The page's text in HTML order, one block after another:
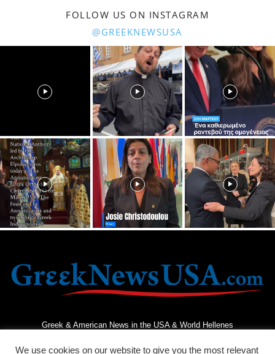
FOLLOW US ON INSTAGRAM
@GREEKNEWSUSA
Greek & American News in the USA & World Hellenes
We use cookies on our website to give you the most relevant